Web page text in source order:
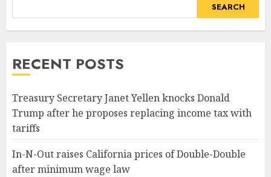
SEARCH
RECENT POSTS
Treasury Secretary Janet Yellen knocks Donald
Trump after he proposes replacing income tax with
tariffs
In-N-Out raises California prices of Double-Double
after minimum wage law